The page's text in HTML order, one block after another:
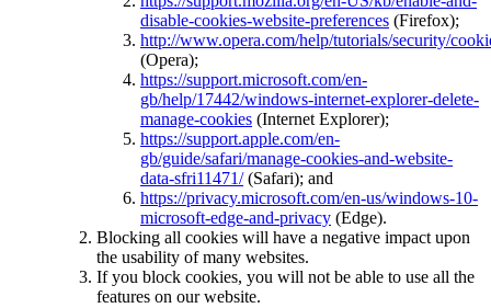
disable-cookies-website-preferences (Firefox);
http://www.opera.com/help/tutorials/security/
(Opera);
https://support.microsoft.com/en-
gb/help/17442/windows-internet-explorer-delete-
manage-cookies (Internet Explorer);
https://support.apple.com/en-
gb/guide/safari/manage-cookies-and-website-
data-sfri11471/(Safari); and
https://privacy.microsoft.com/en-us/windows-10-
microsoft-edge-and-privacy (Edge).
Blocking all cookies will have a negative impact upon
the usability of many websites.
If you block cookies, you will not be able to use all the
features on our website.